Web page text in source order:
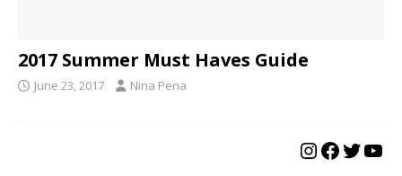
2017 Summer Must Haves Guide
June 23, 2017 Nina Pena